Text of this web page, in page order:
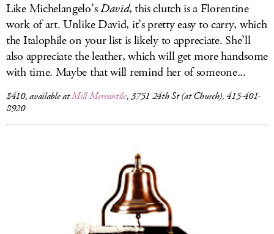
Like Michelangelo’sDavid, this clutch is a Florentine
work of art. Unlike David, it’s pretty easy to carry, which
the Italophile on your list is likely to appreciate. She’ll
also appreciate the leather, which will get more handsome
with time. Maybe that will remind her of someone...
$410, available atMill Mercantile, 3751 24th St (at Church), 415-401-
8920